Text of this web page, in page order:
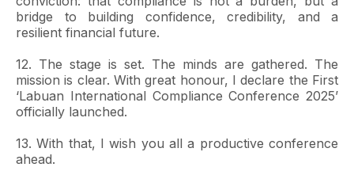
bridge to building confidence, credibility, and a
resilient financial future.
12. The stage is set. The minds are gathered. The
mission is clear. With great honour, I declare the First
‘Labuan International Compliance Conference 2025’
officially launched.
13. With that, I wish you all a productive conference
ahead.